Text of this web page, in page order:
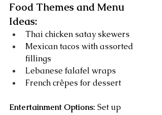
Food Themes and Menu
Ideas:
Thai chicken satay skewers
Mexican tacos with assorted
fillings
Lebanese falafel wraps
French crêpes for dessert
Entertainment Options: Set up